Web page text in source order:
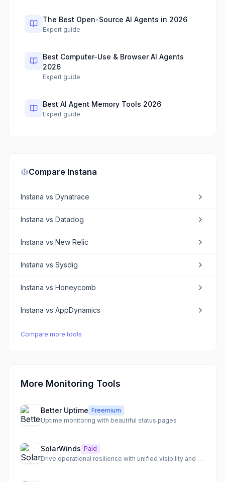
The Best Open-Source AI Agents in 2026
Expert guide
Best Computer-Use & Browser AI Agents
2026
Expert guide
Best AI Agent Memory Tools 2026
Expert guide
Compare Instana
Instana vs Dynatrace
Instana vs Datadog
Instana vs New Relic
Instana vs Sysdig
Instana vs Honeycomb
Instana vs AppDynamics
Compare more tools
More Monitoring Tools
Better Uptime Freemium
Uptime monitoring with beautiful status pages
SolarWinds Paid
Drive operational resilience with unified visibility and AI-powered insights across your IT environment.